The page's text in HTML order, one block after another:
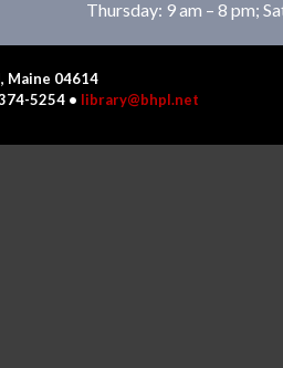
Thursday: 9 am – 8 pm;
Maine 04614
5254 • library@bhpl.net